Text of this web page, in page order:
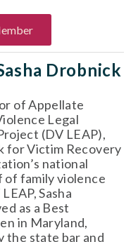
Drobnick
of Appellate
Legal
(DV LEAP),
for Victim Recovery
national
of family violence
Sasha
as a Best
in Maryland,
the state bar and